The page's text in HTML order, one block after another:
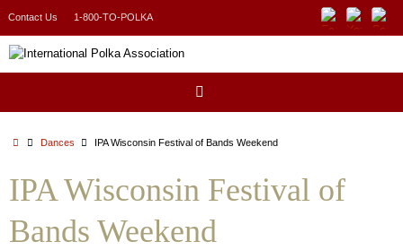
content
Contact Us 1-800-TO-POLKA
HomeDances IPA Wisconsin Festival of Bands Weekend
IPA Wisconsin Festival of
Bands Weekend